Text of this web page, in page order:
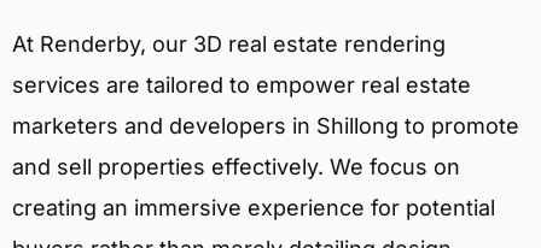
At Renderby, our 3D real estate rendering
services are tailored to empower real estate
marketers and developers in Shillong to promote
and sell properties effectively. We focus on
creating an immersive experience for potential